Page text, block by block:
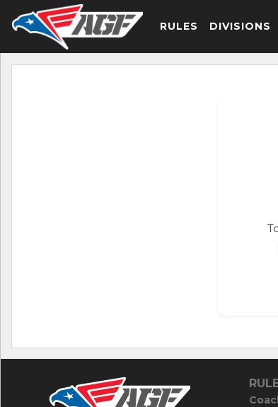
RULES DIVISIONS